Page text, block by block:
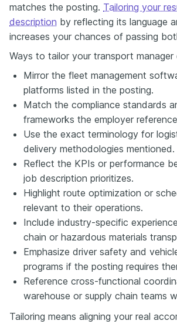
matches the posting. Tailoring your
description by reflecting its language
increases your chances of passing
Ways to tailor your transport manager
Mirror the fleet management
platforms listed in the posting.
Match the compliance standards
frameworks the employer
Use the exact terminology for
delivery methodologies mentioned.
Reflect the KPIs or performance
job description prioritizes.
Highlight route optimization or
relevant to their operations.
Include industry-specific
chain or hazardous materials
Emphasize driver safety and
programs if the posting requires
Reference cross-functional
warehouse or supply chain teams
Tailoring means aligning your real